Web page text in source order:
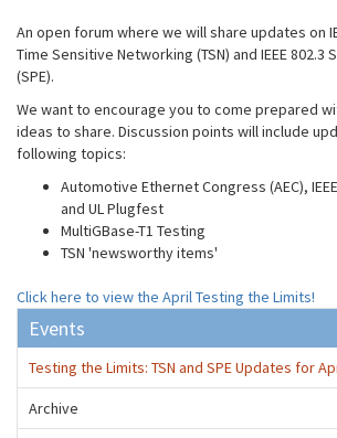
An open forum where we will share updates on
Time Sensitive Networking (TSN) and IEEE 802.3
(SPE).
We want to encourage you to come prepared
ideas to share. Discussion points will include
following topics:
Automotive Ethernet Congress (AEC),
and UL Plugfest
MultiGBase-T1 Testing
TSN 'newsworthy items'
Click here to view the April Testing the Limits!
Events
Testing the Limits: TSN and SPE Updates for
Archive